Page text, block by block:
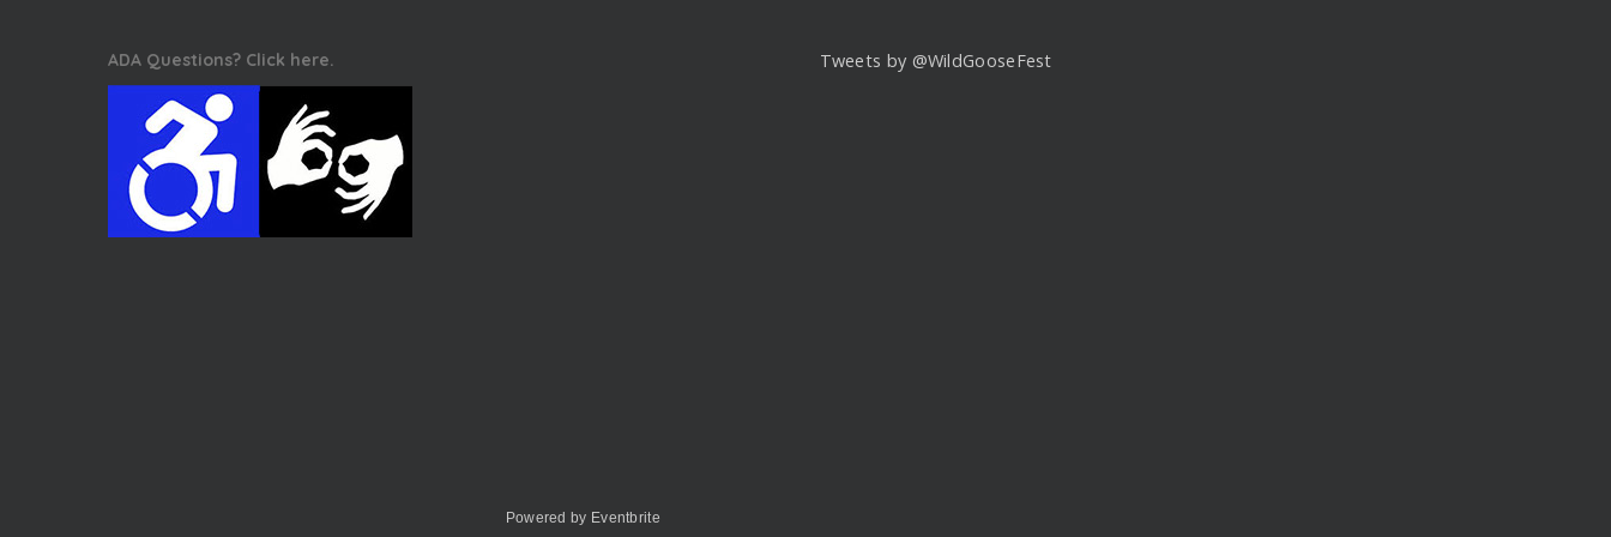
ADA Questions? Click here.
Powered by Eventbrite
Tweets by @WildGooseFest